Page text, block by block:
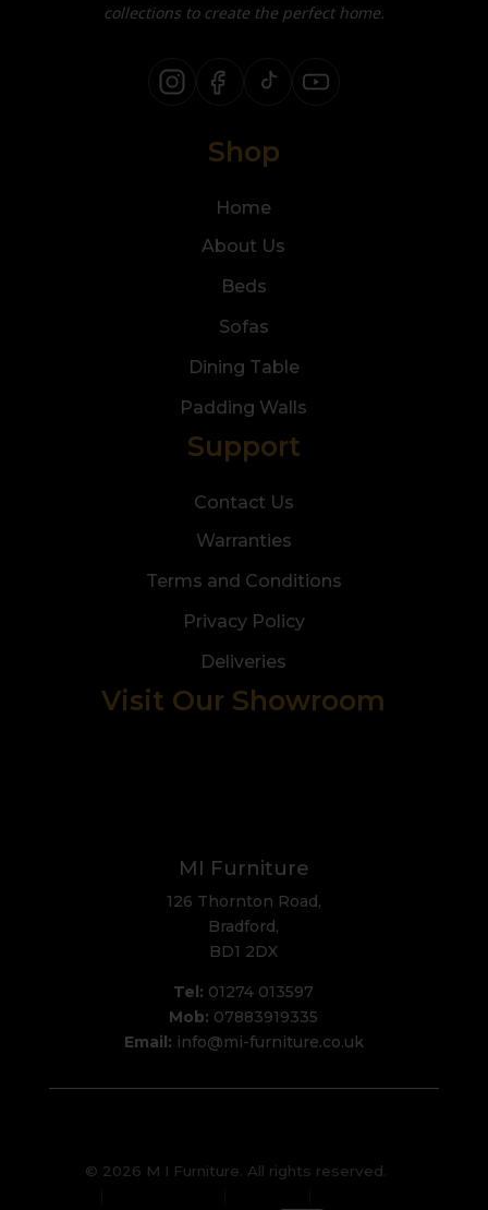
collections to create the perfect home.
Shop
Home
About Us
Beds
Sofas
Dining Table
Padding Walls
Support
Contact Us
Warranties
Terms and Conditions
Privacy Policy
Deliveries
Visit Our Showroom
MI Furniture
126 Thornton Road,
Bradford,
BD1 2DX
Tel: 01274 013597
Mob: 07883919335
Email: info@mi-furniture.co.uk
© 2026 M I Furniture. All rights reserved.